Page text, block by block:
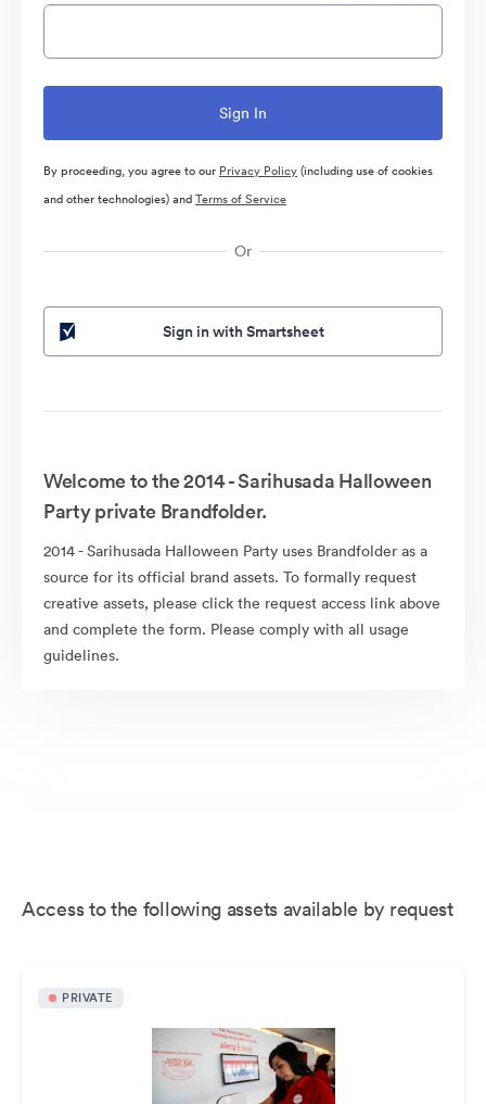
By proceeding, you agree to our Privacy Policy(including use of cookies
and other technologies) andTerms of Service
Or
Sign in with Smartsheet
Welcome to the 2014 - Sarihusada Halloween
Party private Brandfolder.
2014 - Sarihusada Halloween Party uses Brandfolder as a
source for its official brand assets. To formally request
creative assets, please click the request access link above
and complete the form. Please comply with all usage
guidelines.
Access to the following assets available by request
PRIVATE